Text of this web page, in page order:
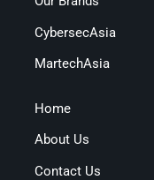
CybersecAsia
MartechAsia
Home
About Us
Contact Us